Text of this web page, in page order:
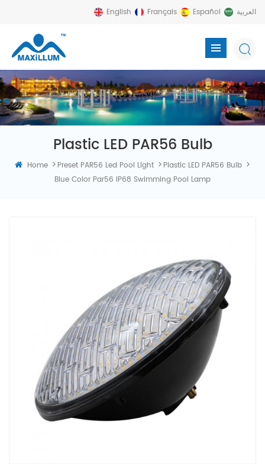
English Français Español العربية
Plastic LED PAR56 Bulb
Home > Preset PAR56 Led Pool Light > Plastic LED PAR56 Bulb >
Blue Color Par56 IP68 Swimming Pool Lamp